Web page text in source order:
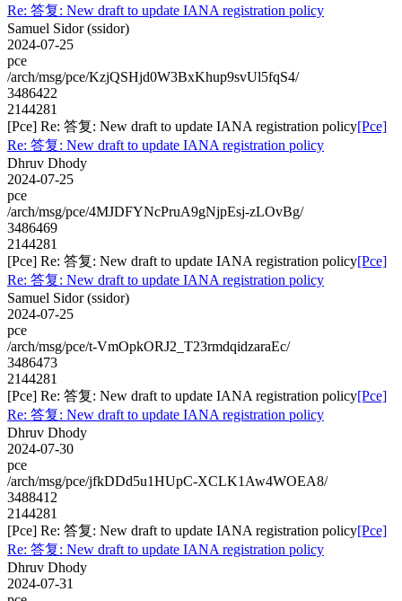
Re: 答复: New draft to update IANA registration policy
Samuel Sidor (ssidor)
2024-07-25
pce
/arch/msg/pce/KzjQSHjd0W3BxKhup9svUl5fqS4/
3486422
2144281
[Pce] Re: 答复: New draft to update IANA registration policy[Pce]
Re: 答复: New draft to update IANA registration policy
Dhruv Dhody
2024-07-25
pce
/arch/msg/pce/4MJDFYNcPruA9gNjpEsj-zLOvBg/
3486469
2144281
[Pce] Re: 答复: New draft to update IANA registration policy[Pce]
Re: 答复: New draft to update IANA registration policy
Samuel Sidor (ssidor)
2024-07-25
pce
/arch/msg/pce/t-VmOpkORJ2_T23rmdqidzaraEc/
3486473
2144281
[Pce] Re: 答复: New draft to update IANA registration policy[Pce]
Re: 答复: New draft to update IANA registration policy
Dhruv Dhody
2024-07-30
pce
/arch/msg/pce/jfkDDd5u1HUpC-XCLK1Aw4WOEA8/
3488412
2144281
[Pce] Re: 答复: New draft to update IANA registration policy[Pce]
Re: 答复: New draft to update IANA registration policy
Dhruv Dhody
2024-07-31